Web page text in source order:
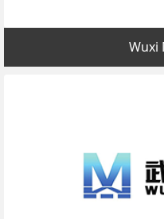
Wuxi